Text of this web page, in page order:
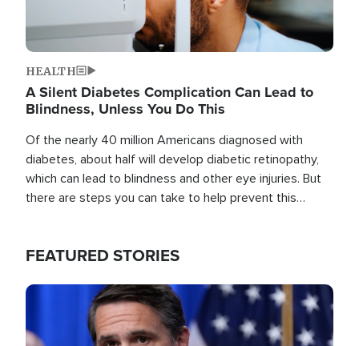
HEALTH
A Silent Diabetes Complication Can Lead to
Blindness, Unless You Do This
Of the nearly 40 million Americans diagnosed with
diabetes, about half will develop diabetic retinopathy,
which can lead to blindness and other eye injuries. But
there are steps you can take to help prevent this
FEATURED STORIES
Image